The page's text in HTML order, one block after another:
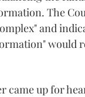
The
and
would
came up for